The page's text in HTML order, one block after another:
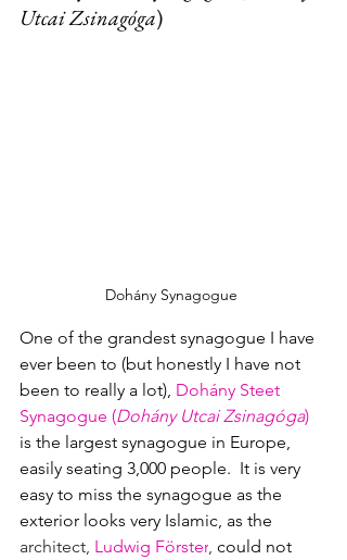
Utcai Zsinagóga)
Dohány Synagogue
One of the grandest synagogue I have
ever been to (but honestly I have not
been to really a lot), Dohány Steet
Synagogue (Dohány Utcai Zsinagóga)
is the largest synagogue in Europe,
easily seating 3,000 people.  It is very
easy to miss the synagogue as the
exterior looks very Islamic, as the
architect, Ludwig Förster, could not